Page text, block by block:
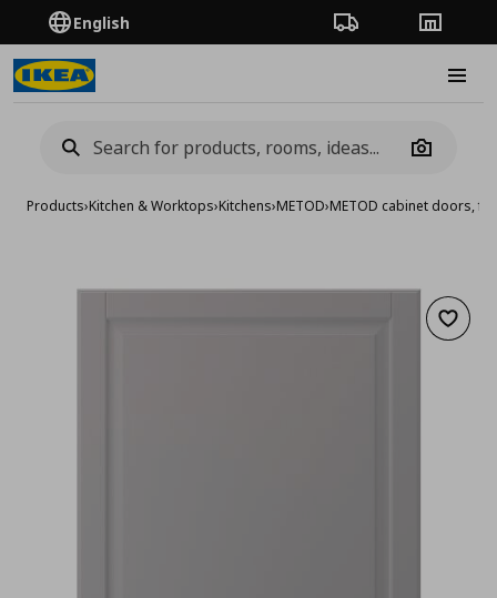
English Order TrackingStores
Camera
Products›Kitchen & Worktops›Kitchens›METOD›METOD cabinet doors,
Add